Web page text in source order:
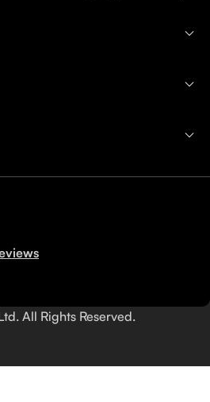
All Rights Reserved.